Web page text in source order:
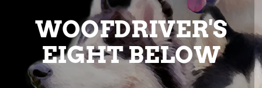
WOOFDRIVER'S
EIGHT BELOW